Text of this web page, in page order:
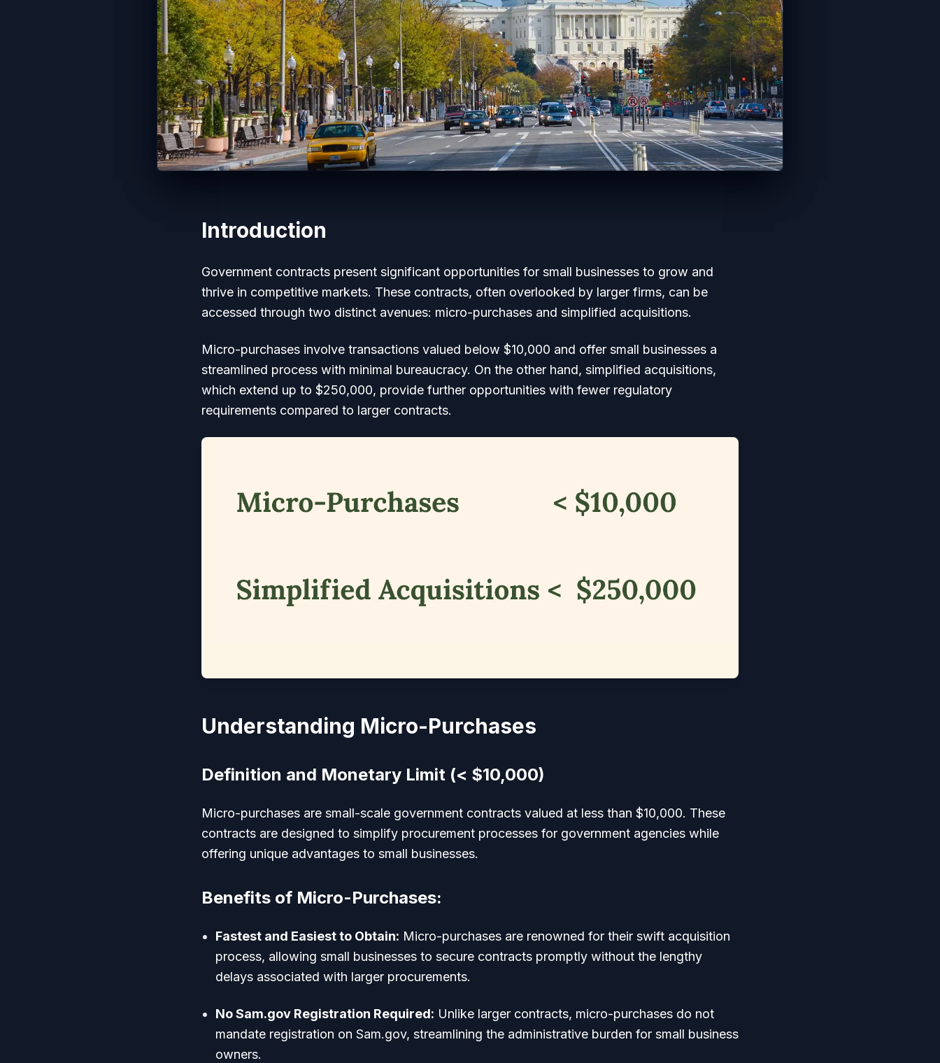
Introduction
Government contracts present significant opportunities for small businesses to grow and
thrive in competitive markets. These contracts, often overlooked by larger firms, can be
accessed through two distinct avenues: micro-purchases and simplified acquisitions.
Micro-purchases involve transactions valued below $10,000 and offer small businesses a
streamlined process with minimal bureaucracy. On the other hand, simplified acquisitions,
which extend up to $250,000, provide further opportunities with fewer regulatory
requirements compared to larger contracts.
Understanding Micro-Purchases
Definition and Monetary Limit (< $10,000)
Micro-purchases are small-scale government contracts valued at less than $10,000. These
contracts are designed to simplify procurement processes for government agencies while
offering unique advantages to small businesses.
Benefits of Micro-Purchases:
Fastest and Easiest to Obtain: Micro-purchases are renowned for their swift acquisition
process, allowing small businesses to secure contracts promptly without the lengthy
delays associated with larger procurements.
No Sam.gov Registration Required: Unlike larger contracts, micro-purchases do not
mandate registration on Sam.gov, streamlining the administrative burden for small business
owners.